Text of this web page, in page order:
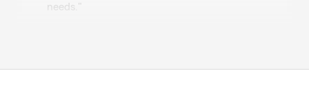
needs."
Tammy Thomas